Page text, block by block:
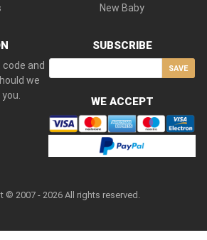
New Baby
and
we
SUBSCRIBE
SAVE
WE ACCEPT
© 2007 - 2026 All rights reserved.